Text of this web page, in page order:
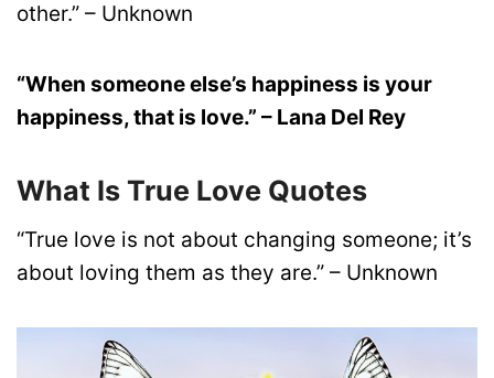
other.” – Unknown
“When someone else’s happiness is your
happiness, that is love.” – Lana Del Rey
What Is True Love Quotes
“True love is not about changing someone; it’s
about loving them as they are.” – Unknown